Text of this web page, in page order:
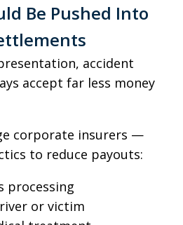
Be Pushed Into
accident
accept far less money
corporate insurers —
to reduce payouts:
processing
or victim